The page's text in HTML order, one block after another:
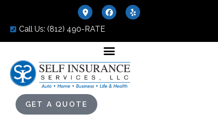
Call Us: (812) 490-RATE
GET A QUOTE